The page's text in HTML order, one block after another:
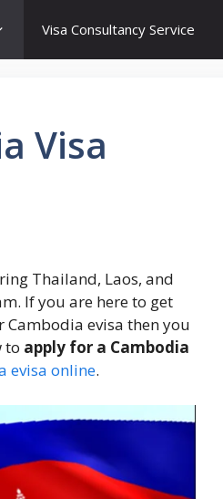
Visa Consultancy Service
Visa
Thailand, Laos, and
If you are here to get
evisa then you
to apply for a Cambodia
evisa online.